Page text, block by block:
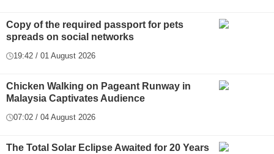
Copy of the required passport for pets
spreads on social networks
19:42 / 01 August 2026
Chicken Walking on Pageant Runway in
Malaysia Captivates Audience
07:02 / 04 August 2026
The Total Solar Eclipse Awaited for 20 Years